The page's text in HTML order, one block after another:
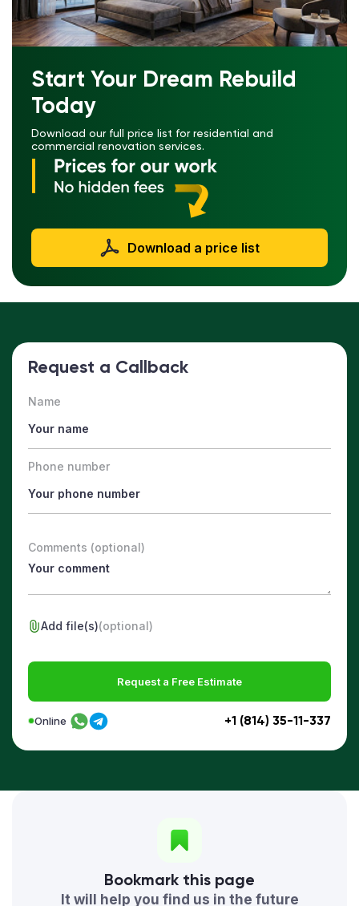
Start Your Dream Rebuild
Today
Download our full price list for residential and
commercial renovation services.
Download a price list
Request a Callback
Name
Phone number
Comments (optional)
Add file(s)(optional)
Request a Free Estimate
+1 (814) 35-11-337
Online
Bookmark this page
It will help you find us in the future